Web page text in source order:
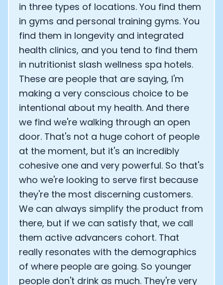
in three types of locations. You find them
in gyms and personal training gyms. You
find them in longevity and integrated
health clinics, and you tend to find them
in nutritionist slash wellness spa hotels.
These are people that are saying, I'm
making a very conscious choice to be
intentional about my health. And there
we find we're walking through an open
door. That's not a huge cohort of people
at the moment, but it's an incredibly
cohesive one and very powerful. So that's
who we're looking to serve first because
they're the most discerning customers.
We can always simplify the product from
there, but if we can satisfy that, we call
them active advancers cohort. That
really resonates with the demographics
of where people are going. So younger
people don't drink as much. They're very